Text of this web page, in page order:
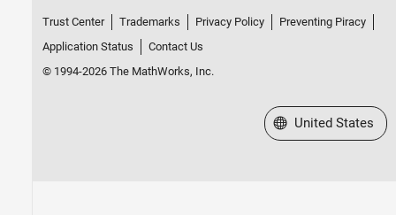
Trust Center Trademarks Privacy Policy
Preventing Piracy
Application Status
Contact Us
© 1994-2026 The MathWorks, Inc.
Select a Web Site
United States